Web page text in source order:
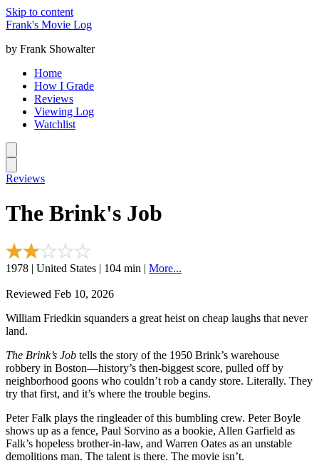
Skip to content
Frank's Movie Log
by Frank Showalter
Home
How I Grade
Reviews
Viewing Log
Watchlist
Reviews
The Brink's Job
1978 | United States | 104 min | More...
Reviewed Feb 10, 2026
William Friedkin squanders a great heist on cheap laughs that never
land.
The Brink’s Job tells the story of the 1950 Brink’s warehouse
robbery in Boston—history’s then-biggest score, pulled off by
neighborhood goons who couldn’t rob a candy store. Literally. They
try that first, and it’s where the trouble begins.
Peter Falk plays the ringleader of this bumbling crew. Peter Boyle
shows up as a fence, Paul Sorvino as a bookie, Allen Garfield as
Falk’s hopeless brother-in-law, and Warren Oates as an unstable
demolitions man. The talent is there. The movie isn’t.